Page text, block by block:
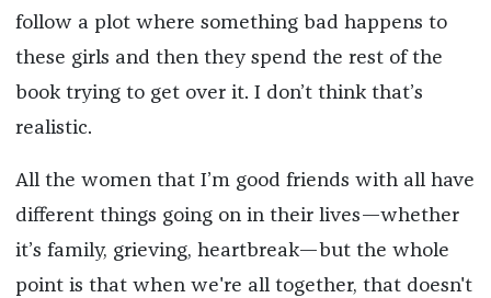
follow a plot where something bad happens to
these girls and then they spend the rest of the
book trying to get over it. I don’t think that’s
realistic.
All the women that I’m good friends with all have
different things going on in their lives—whether
it’s family, grieving, heartbreak—but the whole
point is that when we're all together, that doesn't